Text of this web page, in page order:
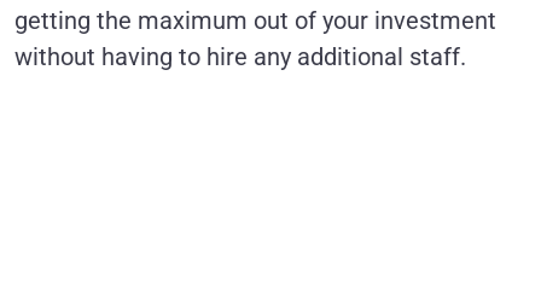
getting the maximum out of your investment
without having to hire any additional staff.